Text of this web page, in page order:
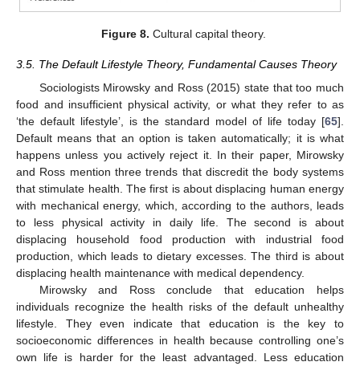
Figure 8. Cultural capital theory.
3.5. The Default Lifestyle Theory, Fundamental Causes Theory
Sociologists Mirowsky and Ross (2015) state that too much
food and insufficient physical activity, or what they refer to as
‘the default lifestyle’, is the standard model of life today [65].
Default means that an option is taken automatically; it is what
happens unless you actively reject it. In their paper, Mirowsky
and Ross mention three trends that discredit the body systems
that stimulate health. The first is about displacing human energy
with mechanical energy, which, according to the authors, leads
to less physical activity in daily life. The second is about
displacing household food production with industrial food
production, which leads to dietary excesses. The third is about
displacing health maintenance with medical dependency.
Mirowsky and Ross conclude that education helps
individuals recognize the health risks of the default unhealthy
lifestyle. They even indicate that education is the key to
socioeconomic differences in health because controlling one’s
own life is harder for the least advantaged. Less education